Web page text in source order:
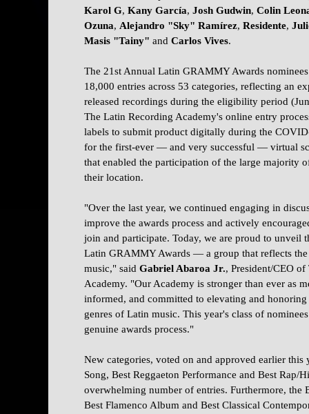
Karol G, Kany García, Josh Gudwin, Colin
Ozuna, Alejandro "Sky" Ramírez, Residente,
Masis "Tainy" and Carlos Vives.
The 21st Annual Latin GRAMMY Awards
18,000 entries across 53 categories, reflecting an
released recordings during the eligibility period
The Latin Recording Academy's online entry
labels to submit product digitally during the
for the first-ever — and very successful — virtual
that enabled the participation of the large majority
their location.
"Over the last year, we continued engaging in
improve the awards process and actively
join and participate. Today, we are proud to unveil
Latin GRAMMY Awards — a group that reflects
music," said Gabriel Abaroa Jr., President/CEO
Academy. "Our Academy is stronger than ever as
informed, and committed to elevating and
genres of Latin music. This year's class of
genuine awards process."
New categories, voted on and approved earlier this
Song, Best Reggaeton Performance and Best Rap/
overwhelming number of entries. Furthermore, the
Best Flamenco Album and Best Classical